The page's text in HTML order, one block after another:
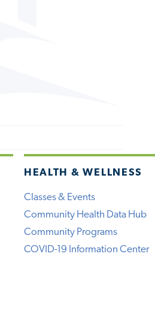
HEALTH & WELLNESS
Classes & Events
Community Health Data Hub
Community Programs
COVID-19 Information Center